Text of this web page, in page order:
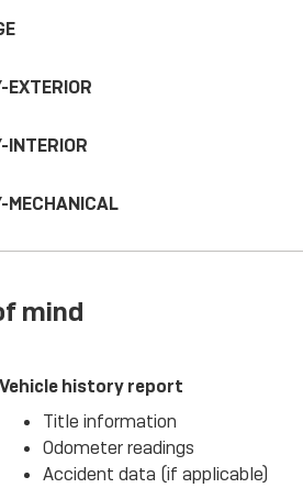
EXTERIOR
INTERIOR
MECHANICAL
mind
Vehicle history report
Title information
Odometer readings
Accident data (if applicable)